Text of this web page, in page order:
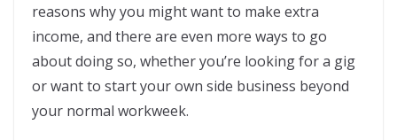
reasons why you might want to make extra
income, and there are even more ways to go
about doing so, whether you’re looking for a gig
or want to start your own side business beyond
your normal workweek.